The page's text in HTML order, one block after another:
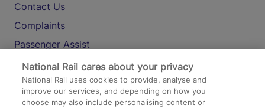
Contact Us
Complaints
Passenger Assist
Media
Text 61016
National Rail cares about your privacy
National Rail uses cookies to provide, analyse and
improve our services, and depending on how you
choose may also include personalising content or